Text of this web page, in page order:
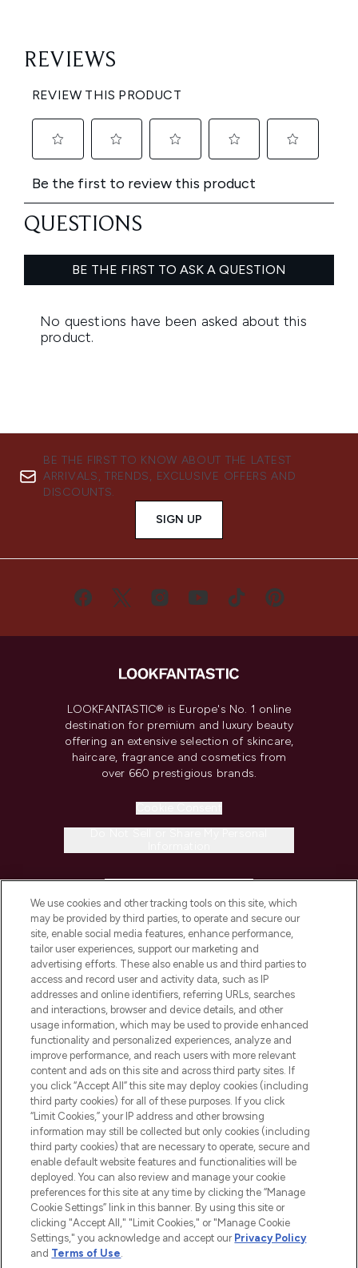
BE THE FIRST TO KNOW ABOUT THE LATEST
ARRIVALS, TRENDS, EXCLUSIVE OFFERS AND
DISCOUNTS.
SIGN UP
LOOKFANTASTIC® is Europe's No. 1 online
destination for premium and luxury beauty
offering an extensive selection of skincare,
haircare, fragrance and cosmetics from
over 660 prestigious brands.
COMPANY INFORMATION
ABOUT LOOKFANTASTIC
STORES AND SALONS
2026 The Hut.com Ltd t/a Lookfantastic.com
Pay Securely With
We use cookies and other tracking tools on this site, which
may be provided by third parties, to operate and secure our
site, enable social media features, enhance performance,
tailor user experiences, support our marketing and
advertising efforts. These also enable us and third parties to
access and record user and activity data, such as IP
addresses and online identifiers, referring URLs, searches
and interactions, browser and device details, and other
usage information, which may be used to provide enhanced
functionality and personalized experiences, analyze and
improve performance, and reach users with more relevant
content and ads on this site and across third party sites. If
you click “Accept All” this site may deploy cookies (including
third party cookies) for all of these purposes. If you click
“Limit Cookies,” your IP address and other browsing
information may still be collected but only cookies (including
third party cookies) that are necessary to operate, secure and
enable default website features and functionalities will be
deployed. You can also review and manage your cookie
preferences for this site at any time by clicking the “Manage
Cookie Settings” link in this banner. By using this site or
clicking "Accept All," "Limit Cookies," or "Manage Cookie
Settings," you acknowledge and accept our Privacy Policy
and Terms of Use.